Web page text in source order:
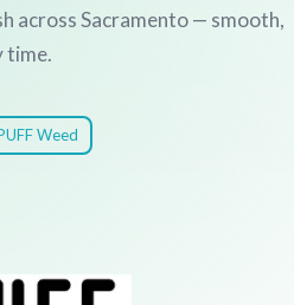
across Sacramento — smooth,
time.
Weed